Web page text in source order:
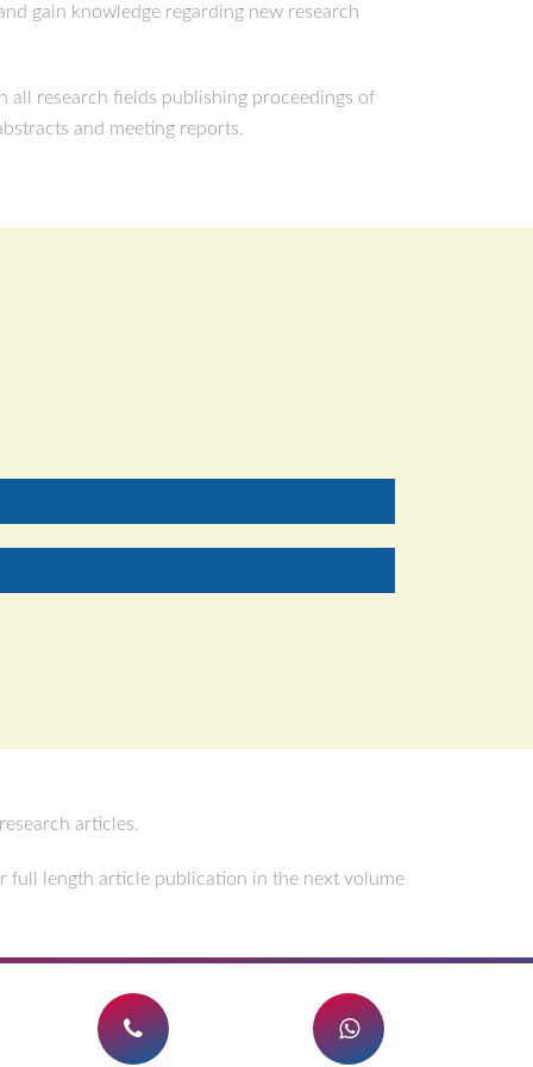
gain knowledge regarding new research
all research fields publishing proceedings of
and meeting reports.
articles.
full length article publication in the next volume